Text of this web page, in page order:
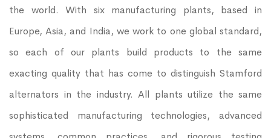
the world. With six manufacturing plants, based in
Europe, Asia, and India, we work to one global standard,
so each of our plants build products to the same
exacting quality that has come to distinguish Stamford
alternators in the industry. All plants utilize the same
sophisticated manufacturing technologies, advanced